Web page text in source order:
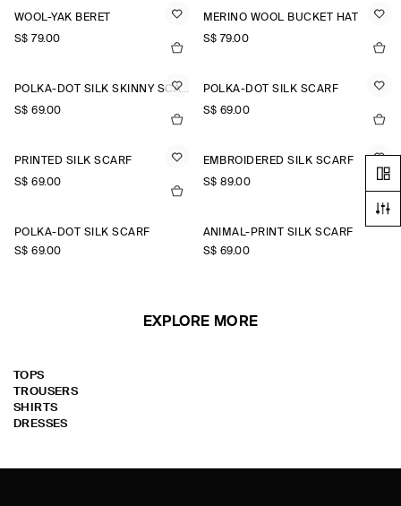
WOOL-YAK BERET
S$‌ 79.00
MERINO WOOL BUCKET HAT
S$‌ 79.00
POLKA-DOT SILK SKINNY SCARF
S$‌ 69.00
POLKA-DOT SILK SCARF
S$‌ 69.00
PRINTED SILK SCARF
S$‌ 69.00
EMBROIDERED SILK SCARF
S$‌ 89.00
POLKA-DOT SILK SCARF
S$‌ 69.00
ANIMAL-PRINT SILK SCARF
S$‌ 69.00
EXPLORE MORE
TOPS
TROUSERS
SHIRTS
DRESSES